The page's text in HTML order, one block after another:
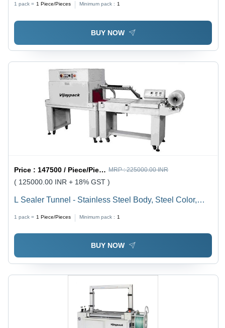
1 pack = 1 Piece/Pieces Minimum pack : 1
BUY NOW
Price : 147500 / Piece/Pieces MRP :225000.00 INR
( 125000.00 INR + 18% GST )
L Sealer Tunnel - Stainless Steel Body, Steel Color,
1 pack = 1 Piece/Pieces Minimum pack : 1
BUY NOW